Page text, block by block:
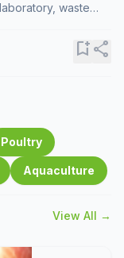
waste
bookmark_addshare
Poultry
Aquaculture
View All →